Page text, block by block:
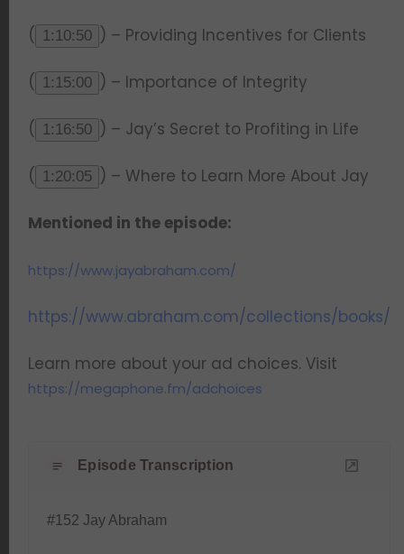
( 1:10:50 ) – Providing Incentives for Clients
( 1:15:00 ) – Importance of Integrity
( 1:16:50 ) – Jay’s Secret to Profiting in Life
( 1:20:05 ) – Where to Learn More About Jay
Mentioned in the episode:
https://www.jayabraham.com/
https://www.abraham.com/collections/books/
Learn more about your ad choices. Visit
https://megaphone.fm/adchoices
Episode Transcription
#152 Jay Abraham